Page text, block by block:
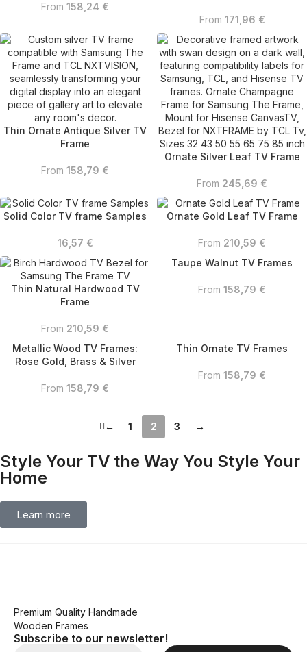
From 158,24 €
From 171,96 €
Thin Ornate Antique Silver TV
Frame
From 158,79 €
Ornate Silver Leaf TV Frame
From 245,69 €
Solid Color TV frame Samples
16,57 €
Ornate Gold Leaf TV Frame
From 210,59 €
Thin Natural Hardwood TV
Frame
From 210,59 €
Taupe Walnut TV Frames
From 158,79 €
Metallic Wood TV Frames:
Rose Gold, Brass & Silver
From 158,79 €
Thin Ornate TV Frames
From 158,79 €
← 1 2 3 →
Style Your TV the Way You Style Your
Home
Learn more
Premium Quality Handmade
Wooden Frames
Subscribe to our newsletter!